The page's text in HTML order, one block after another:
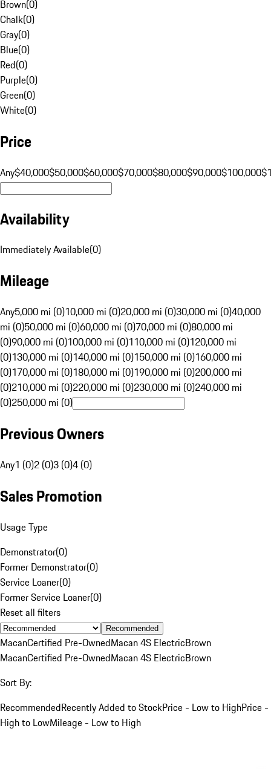
Brown(0)
Chalk(0)
Gray(0)
Blue(0)
Red(0)
Purple(0)
Green(0)
White(0)
Price
Any$40,000$50,000$60,000$70,000$80,000$90,000$100,000
Availability
Immediately Available(0)
Mileage
Any5,000 mi (0)10,000 mi (0)20,000 mi (0)30,000 mi (0)40,000
mi (0)50,000 mi (0)60,000 mi (0)70,000 mi (0)80,000 mi
(0)90,000 mi (0)100,000 mi (0)110,000 mi (0)120,000 mi
(0)130,000 mi (0)140,000 mi (0)150,000 mi (0)160,000 mi
(0)170,000 mi (0)180,000 mi (0)190,000 mi (0)200,000 mi
(0)210,000 mi (0)220,000 mi (0)230,000 mi (0)240,000 mi
(0)250,000 mi (0)
Previous Owners
Any1 (0)2 (0)3 (0)4 (0)
Sales Promotion
Usage Type
Demonstrator(0)
Former Demonstrator(0)
Service Loaner(0)
Former Service Loaner(0)
Reset all filters
Recommended
MacanCertified Pre-OwnedMacan 4S ElectricBrown
MacanCertified Pre-OwnedMacan 4S ElectricBrown
Sort By:
RecommendedRecently Added to StockPrice - Low to HighPrice -
High to LowMileage - Low to High